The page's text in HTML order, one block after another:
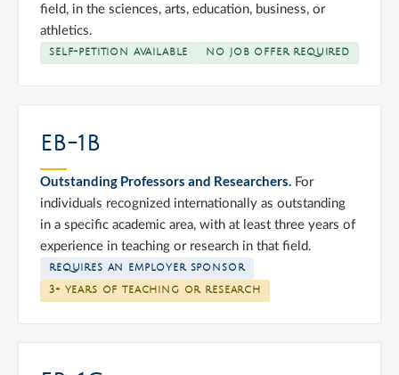
field, in the sciences, arts, education, business, or
athletics.
SELF-PETITION AVAILABLE NO JOB OFFER REQUIRED
EB-1B
Outstanding Professors and Researchers. For
individuals recognized internationally as outstanding
in a specific academic area, with at least three years of
experience in teaching or research in that field.
REQUIRES AN EMPLOYER SPONSOR
3+ YEARS OF TEACHING OR RESEARCH